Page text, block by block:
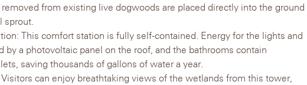
from existing live dogwoods are placed directly into the ground
This comfort station is fully self-contained. Energy for the lights and
by a photovoltaic panel on the roof, and the bathrooms contain
saving thousands of gallons of water a year.
can enjoy breathtaking views of the wetlands from this tower,